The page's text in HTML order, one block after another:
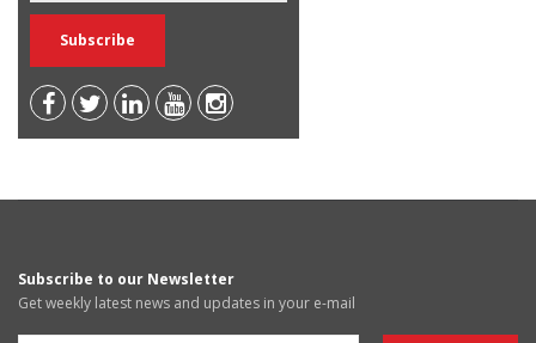
Subscribe to our Newsletter
Get weekly latest news and updates in your e-mail